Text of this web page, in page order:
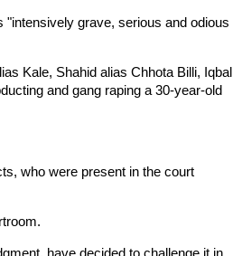
grave, serious and odious
Kale, Shahid alias Chhota Billi, Iqbal
and gang raping a 30-year-old
who were present in the court
have decided to challenge it in